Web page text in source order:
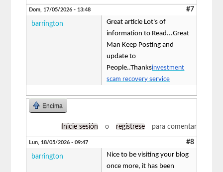
Dom, 17/05/2026 - 13:48 #7
barrington
Great article Lot's of
information to Read...Great
Man Keep Posting and
update to
People..Thanksinvestment
scam recovery service
Encima
Inicie sesión o regístrese para comentar
Lun, 18/05/2026 - 09:47 #8
barrington
Nice to be visiting your blog
once more, it has been